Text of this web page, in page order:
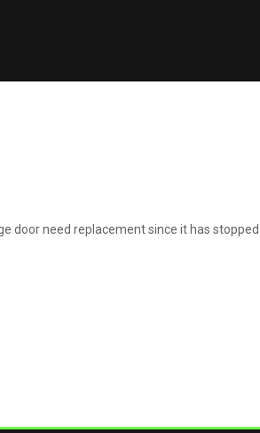
door need replacement since it has